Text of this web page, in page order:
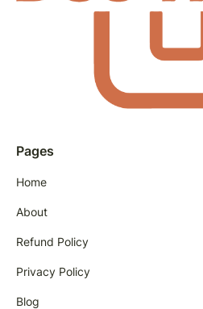
Pages
Home
About
Refund Policy
Privacy Policy
Blog